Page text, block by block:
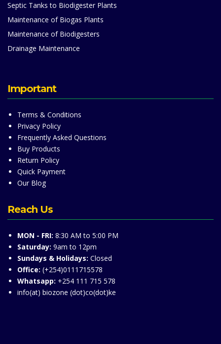
Septic Tanks to Biodigester Plants
Maintenance of Biogas Plants
Maintenance of Biodigesters
Drainage Maintenance
Important
Terms & Conditions
Privacy Policy
Frequently Asked Questions
Buy Products
Return Policy
Quick Payment
Our Blog
Reach Us
MON - FRI: 8:30 AM to 5:00 PM
Saturday: 9am to 12pm
Sundays & Holidays: Closed
Office: (+254)0111715578
Whatsapp: +254 111 715 578
info(at) biozone (dot)co(dot)ke